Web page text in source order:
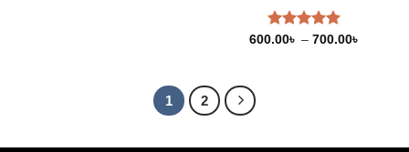
Rated 5.00
600.00৳ – 700.00৳
1 2